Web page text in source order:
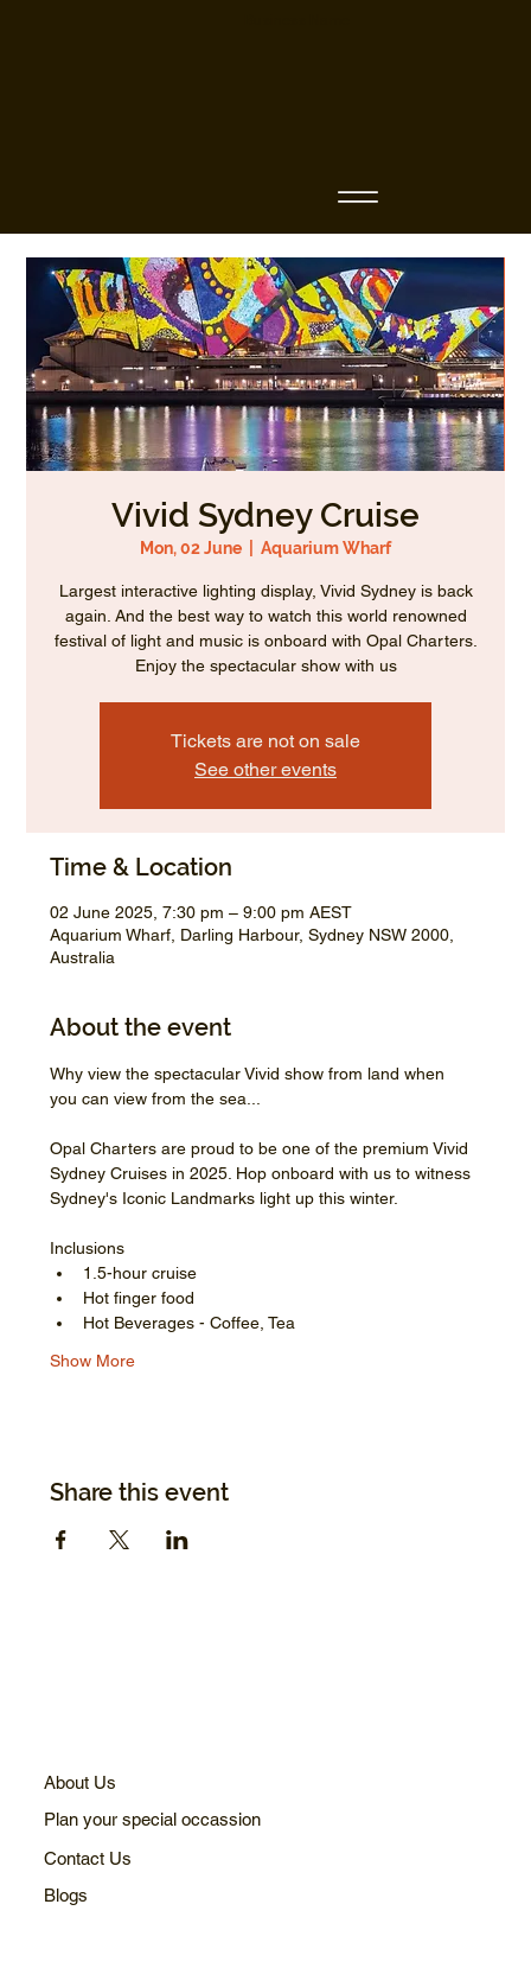
Vivid Sydney Cruise
Mon, 02 June Aquarium Wharf
Largest interactive lighting display, Vivid Sydney is back
again. And the best way to watch this world renowned
festival of light and music is onboard with Opal Charters.
Enjoy the spectacular show with us
Tickets are not on sale
See other events
Time & Location
02 June 2025, 7:30 pm – 9:00 pm AEST
Aquarium Wharf, Darling Harbour, Sydney NSW 2000,
Australia
About the event
Why view the spectacular Vivid show from land when
you can view from the sea...
Opal Charters are proud to be one of the premium Vivid
Sydney Cruises in 2025. Hop onboard with us to witness
Sydney's Iconic Landmarks light up this winter.
Inclusions
1.5-hour cruise
Hot finger food
Hot Beverages - Coffee, Tea
Show More
Share this event
About Us
Plan your special occassion
Contact Us
Blogs